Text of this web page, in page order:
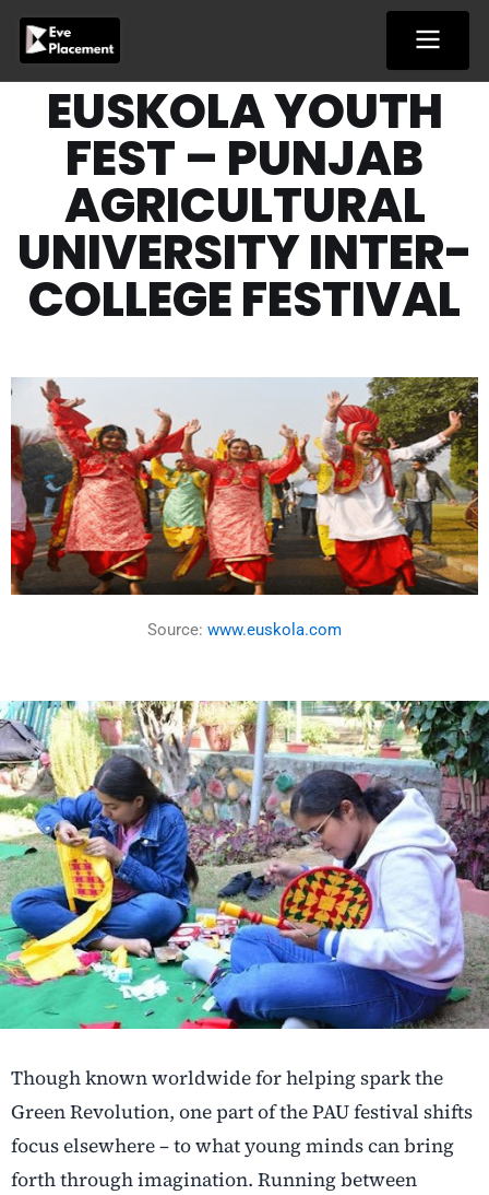
content
EUSKOLA YOUTH
FEST – PUNJAB
AGRICULTURAL
UNIVERSITY INTER-
COLLEGE FESTIVAL
Source: www.euskola.com
Though known worldwide for helping spark the
Green Revolution, one part of the PAU festival shifts
focus elsewhere – to what young minds can bring
forth through imagination. Running between